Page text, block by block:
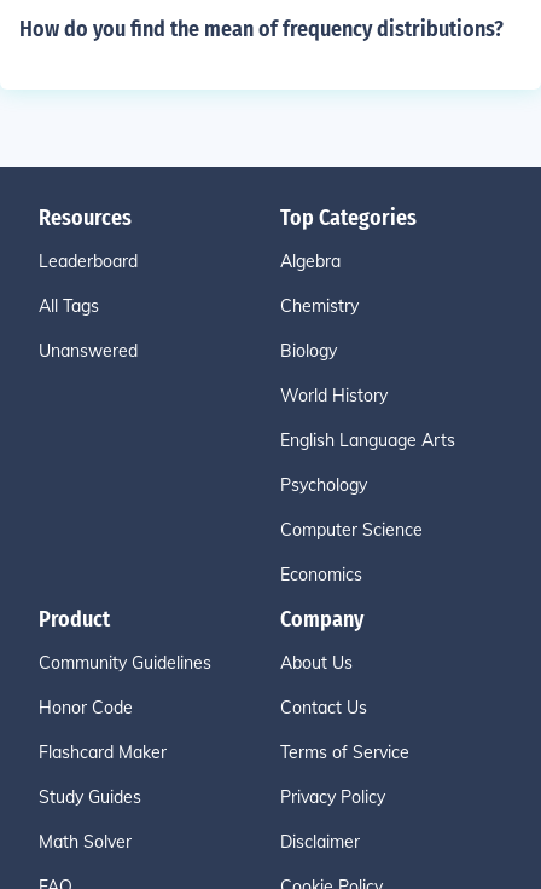
How do you find the mean of frequency distributions?
Resources
Leaderboard
All Tags
Unanswered
Top Categories
Algebra
Chemistry
Biology
World History
English Language Arts
Psychology
Computer Science
Economics
Product
Community Guidelines
Honor Code
Flashcard Maker
Study Guides
Math Solver
Company
About Us
Contact Us
Terms of Service
Privacy Policy
Disclaimer